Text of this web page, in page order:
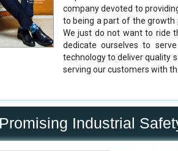
company devoted to
to being a part of the growth
We just do not want to ride
dedicate ourselves to
technology to deliver quality
serving our customers with
Industrial